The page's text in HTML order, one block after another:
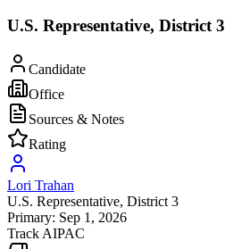
U.S. Representative, District 3
Candidate
Office
Sources & Notes
Rating
Lori Trahan
U.S. Representative, District 3
Primary: Sep 1, 2026
Track AIPAC